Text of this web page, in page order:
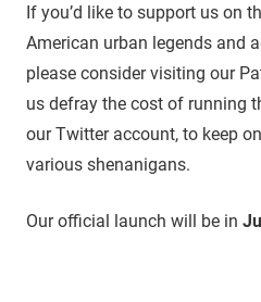
If you’d like to support us on
American urban legends and
please consider visiting our
us defray the cost of running
our Twitter account, to keep
various shenanigans.
Our official launch will be in